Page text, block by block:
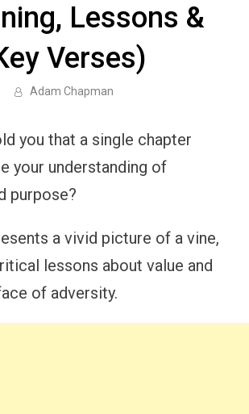
Lessons &
Verses)
Adam Chapman
you that a single chapter
your understanding of
purpose?
a vivid picture of a vine,
lessons about value and
of adversity.